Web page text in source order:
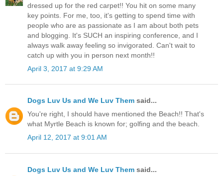
dressed up for the red carpet!! You hit on some many
key points. For me, too, it's getting to spend time with
people who are as passionate as I am about both pets
and blogging. It's SUCH an inspiring conference, and I
always walk away feeling so invigorated. Can't wait to
catch up with you in person next month!!
April 3, 2017 at 9:29 AM
Dogs Luv Us and We Luv Them said...
You're right, I should have mentioned the Beach!! That's
what Myrtle Beach is known for; golfing and the beach.
April 12, 2017 at 9:01 AM
Dogs Luv Us and We Luv Them said...